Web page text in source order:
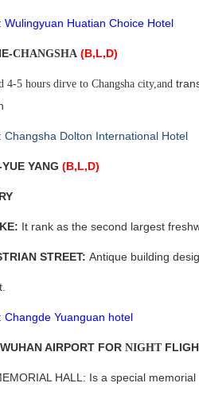
Wulingyuan Huatian Choice Hotel
CHANGSHA (B,L,D)
4-5 hours dirve to Changsha city,and
Changsha Dolton International Hotel
YUE YANG (B,L,D)
It rank as the second largest
STREET: Antique building
Changde Yuanguan hotel
AIRPORT FOR NIGHT
HALL: Is a special